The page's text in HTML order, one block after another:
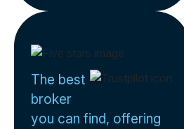
The best
broker
you can find, offering